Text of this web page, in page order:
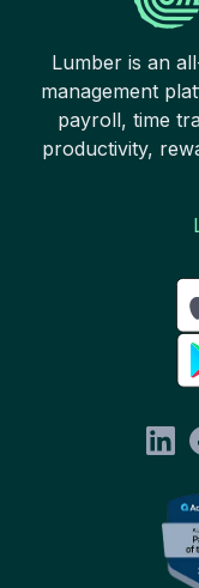
Lumber is an
management
payroll, time
productivity,